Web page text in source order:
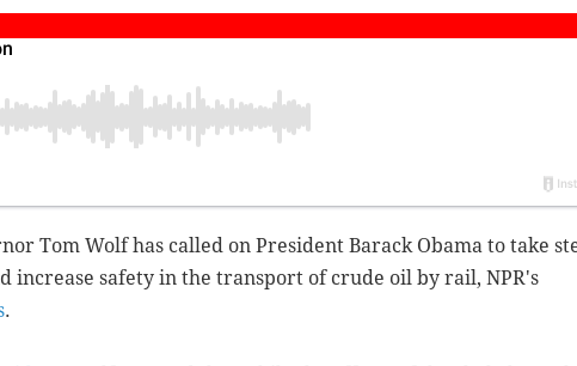
Tom Wolf has called on President Barack Obama to take
increase safety in the transport of crude oil by rail, NPR's
.